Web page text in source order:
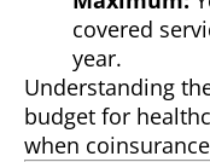
covered
year.
Understanding
budget for
when